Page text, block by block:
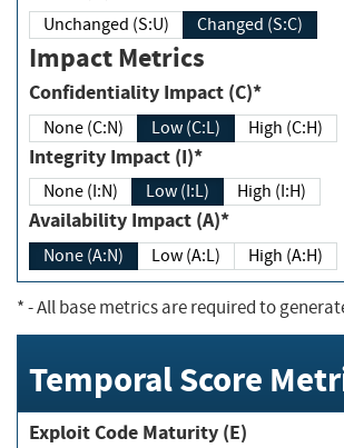
Unchanged (S:U) Changed (S:C)
Impact Metrics
Confidentiality Impact (C)*
None (C:N) Low (C:L) High (C:H)
Integrity Impact (I)*
None (I:N) Low (I:L) High (I:H)
Availability Impact (A)*
None (A:N) Low (A:L) High (A:H)
*- All base metrics are required to
Temporal Score
Exploit Code Maturity (E)